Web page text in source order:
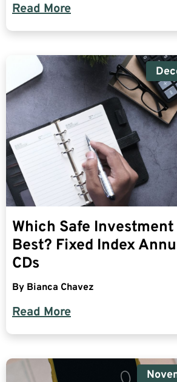
Read More
Which Safe Investment
Best? Fixed Index
CDs
By Bianca Chavez
Read More